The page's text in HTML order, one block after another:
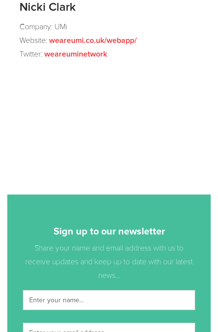
Nicki Clark
Company: UMi
Website: weareumi.co.uk/webapp/
Twitter: weareuminetwork
Sign up to our newsletter
Share your name and email address with us to
receive updates and keep up to date with our latest
news...